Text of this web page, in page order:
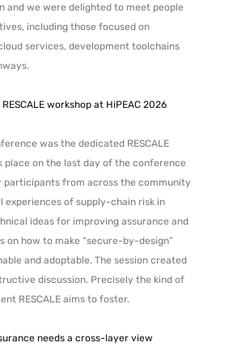
and we were delighted to meet people
including those focused on
services, development toolchains
workshop at HiPEAC 2026
was the dedicated RESCALE
place on the last day of the conference
participants from across the community
experiences of supply-chain risk in
ideas for improving assurance and
on how to make “secure-by-design”
and adoptable. The session created
discussion. Precisely the kind of
RESCALE aims to foster.
needs a cross-layer view